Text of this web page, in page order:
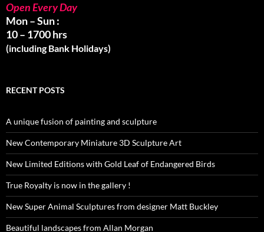
Open Every Day
Mon – Sun :
10 – 1700 hrs
(including Bank Holidays)
RECENT POSTS
A unique fusion of painting and sculpture
New Contemporary Miniature 3D Sculpture Art
New Limited Editions with Gold Leaf of Endangered Birds
True Royalty is now in the gallery !
New Super Animal Sculptures from designer Matt Buckley
Beautiful landscapes from Allan Morgan